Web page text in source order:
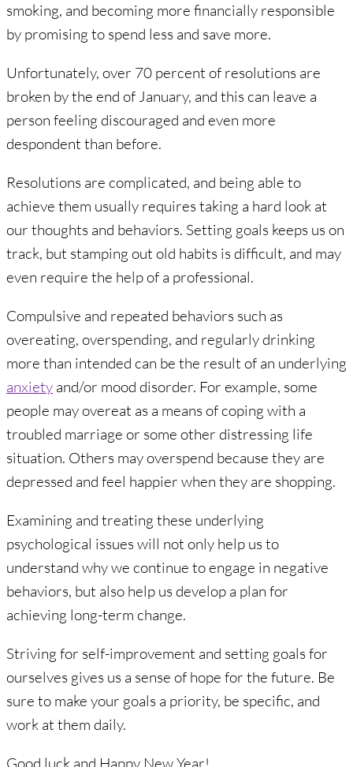
smoking, and becoming more financially responsible
by promising to spend less and save more.
Unfortunately, over 70 percent of resolutions are
broken by the end of January, and this can leave a
person feeling discouraged and even more
despondent than before.
Resolutions are complicated, and being able to
achieve them usually requires taking a hard look at
our thoughts and behaviors. Setting goals keeps us on
track, but stamping out old habits is difficult, and may
even require the help of a professional.
Compulsive and repeated behaviors such as
overeating, overspending, and regularly drinking
more than intended can be the result of an underlying
anxiety and/or mood disorder. For example, some
people may overeat as a means of coping with a
troubled marriage or some other distressing life
situation. Others may overspend because they are
depressed and feel happier when they are shopping.
Examining and treating these underlying
psychological issues will not only help us to
understand why we continue to engage in negative
behaviors, but also help us develop a plan for
achieving long-term change.
Striving for self-improvement and setting goals for
ourselves gives us a sense of hope for the future. Be
sure to make your goals a priority, be specific, and
work at them daily.
Good luck and Happy New Year!